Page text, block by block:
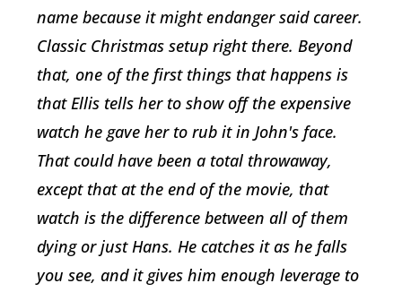
name because it might endanger said career.
Classic Christmas setup right there. Beyond
that, one of the first things that happens is
that Ellis tells her to show off the expensive
watch he gave her to rub it in John's face.
That could have been a total throwaway,
except that at the end of the movie, that
watch is the difference between all of them
dying or just Hans. He catches it as he falls
you see, and it gives him enough leverage to